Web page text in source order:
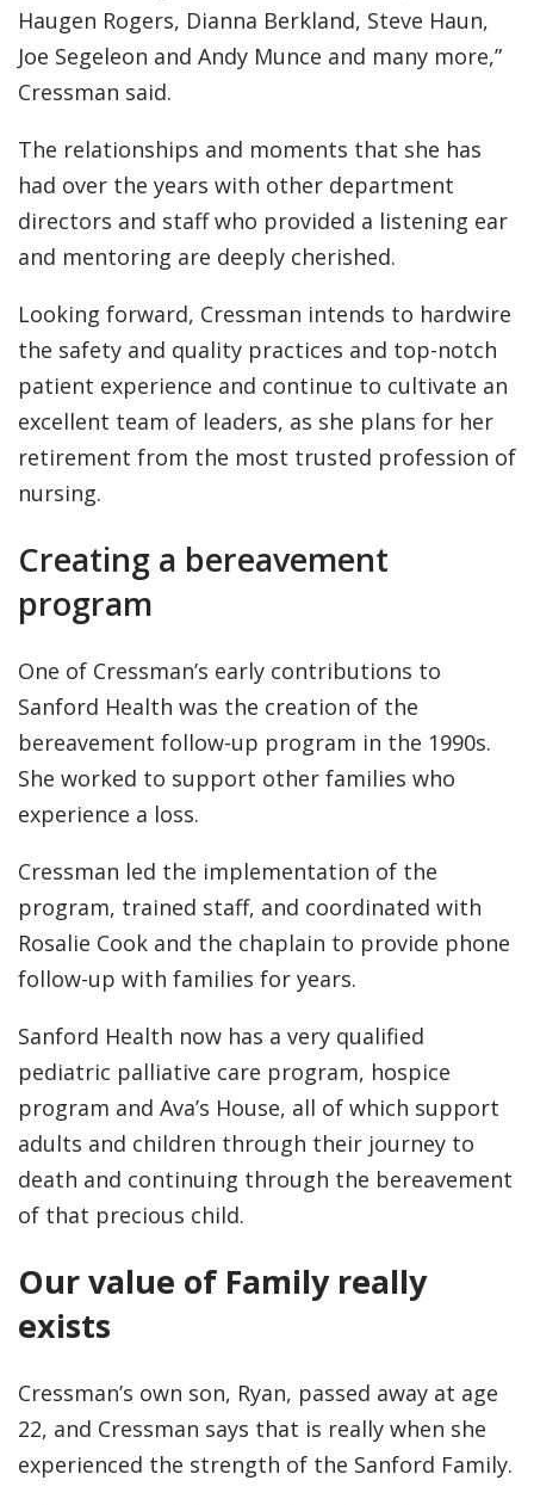
Haugen Rogers, Dianna Berkland, Steve Haun,
Joe Segeleon and Andy Munce and many more,”
Cressman said.
The relationships and moments that she has
had over the years with other department
directors and staff who provided a listening ear
and mentoring are deeply cherished.
Looking forward, Cressman intends to hardwire
the safety and quality practices and top-notch
patient experience and continue to cultivate an
excellent team of leaders, as she plans for her
retirement from the most trusted profession of
nursing.
Creating a bereavement
program
One of Cressman’s early contributions to
Sanford Health was the creation of the
bereavement follow-up program in the 1990s.
She worked to support other families who
experience a loss.
Cressman led the implementation of the
program, trained staff, and coordinated with
Rosalie Cook and the chaplain to provide phone
follow-up with families for years.
Sanford Health now has a very qualified
pediatric palliative care program, hospice
program and Ava’s House, all of which support
adults and children through their journey to
death and continuing through the bereavement
of that precious child.
Our value of Family really
exists
Cressman’s own son, Ryan, passed away at age
22, and Cressman says that is really when she
experienced the strength of the Sanford Family.